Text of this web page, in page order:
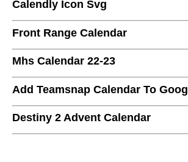
Calendly Icon Svg
Front Range Calendar
Mhs Calendar 22-23
Add Teamsnap Calendar To
Destiny 2 Advent Calendar